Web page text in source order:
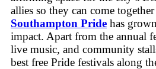
allies so they can come
Southampton Pride has
impact. Apart from the annual
live music, and community
best free Pride festivals along